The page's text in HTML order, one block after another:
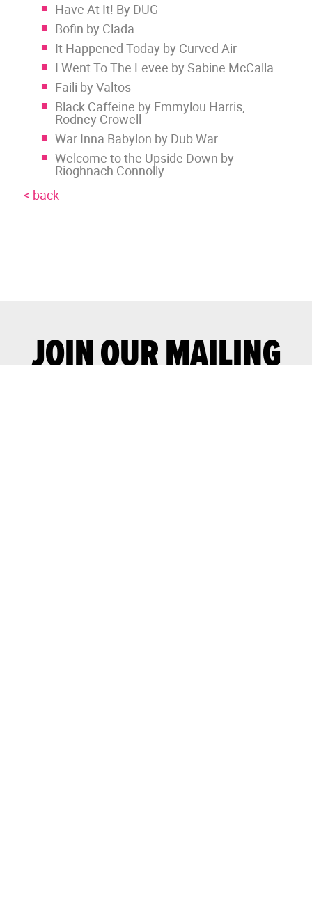
Have At It! By DUG
Bofin by Clada
It Happened Today by Curved Air
I Went To The Levee by Sabine McCalla
Faili by Valtos
Black Caffeine by Emmylou Harris,
Rodney Crowell
War Inna Babylon by Dub War
Welcome to the Upside Down by
Rioghnach Connolly
< back
JOIN OUR MAILING